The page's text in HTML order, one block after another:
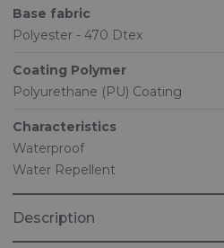
Base fabric
Polyester - 470 Dtex
Coating Polymer
Polyurethane (PU) Coating
Characteristics
Waterproof
Water Repellent
Description